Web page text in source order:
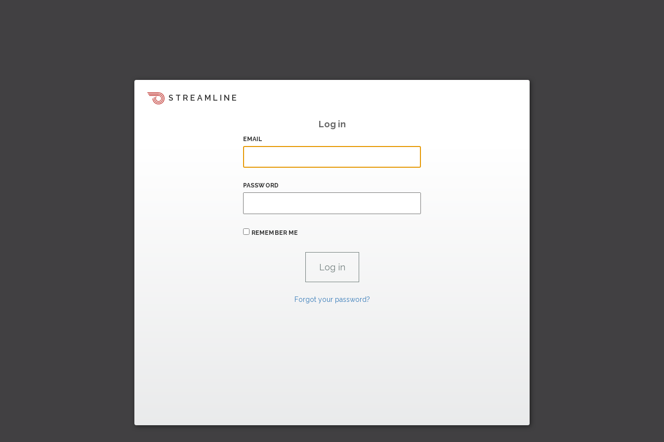
STREAMLINE
Log in
EMAIL
PASSWORD
REMEMBER ME
Forgot your password?